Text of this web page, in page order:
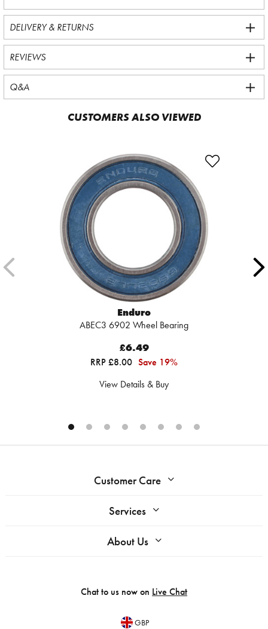
DELIVERY & RETURNS
REVIEWS
Q&A
CUSTOMERS ALSO VIEWED
Enduro
ABEC3 6902 Wheel Bearing
£6.49
RRP £8.00 Save 19%
View Details & Buy
Customer Care
Services
About Us
Chat to us now on Live Chat
GBP